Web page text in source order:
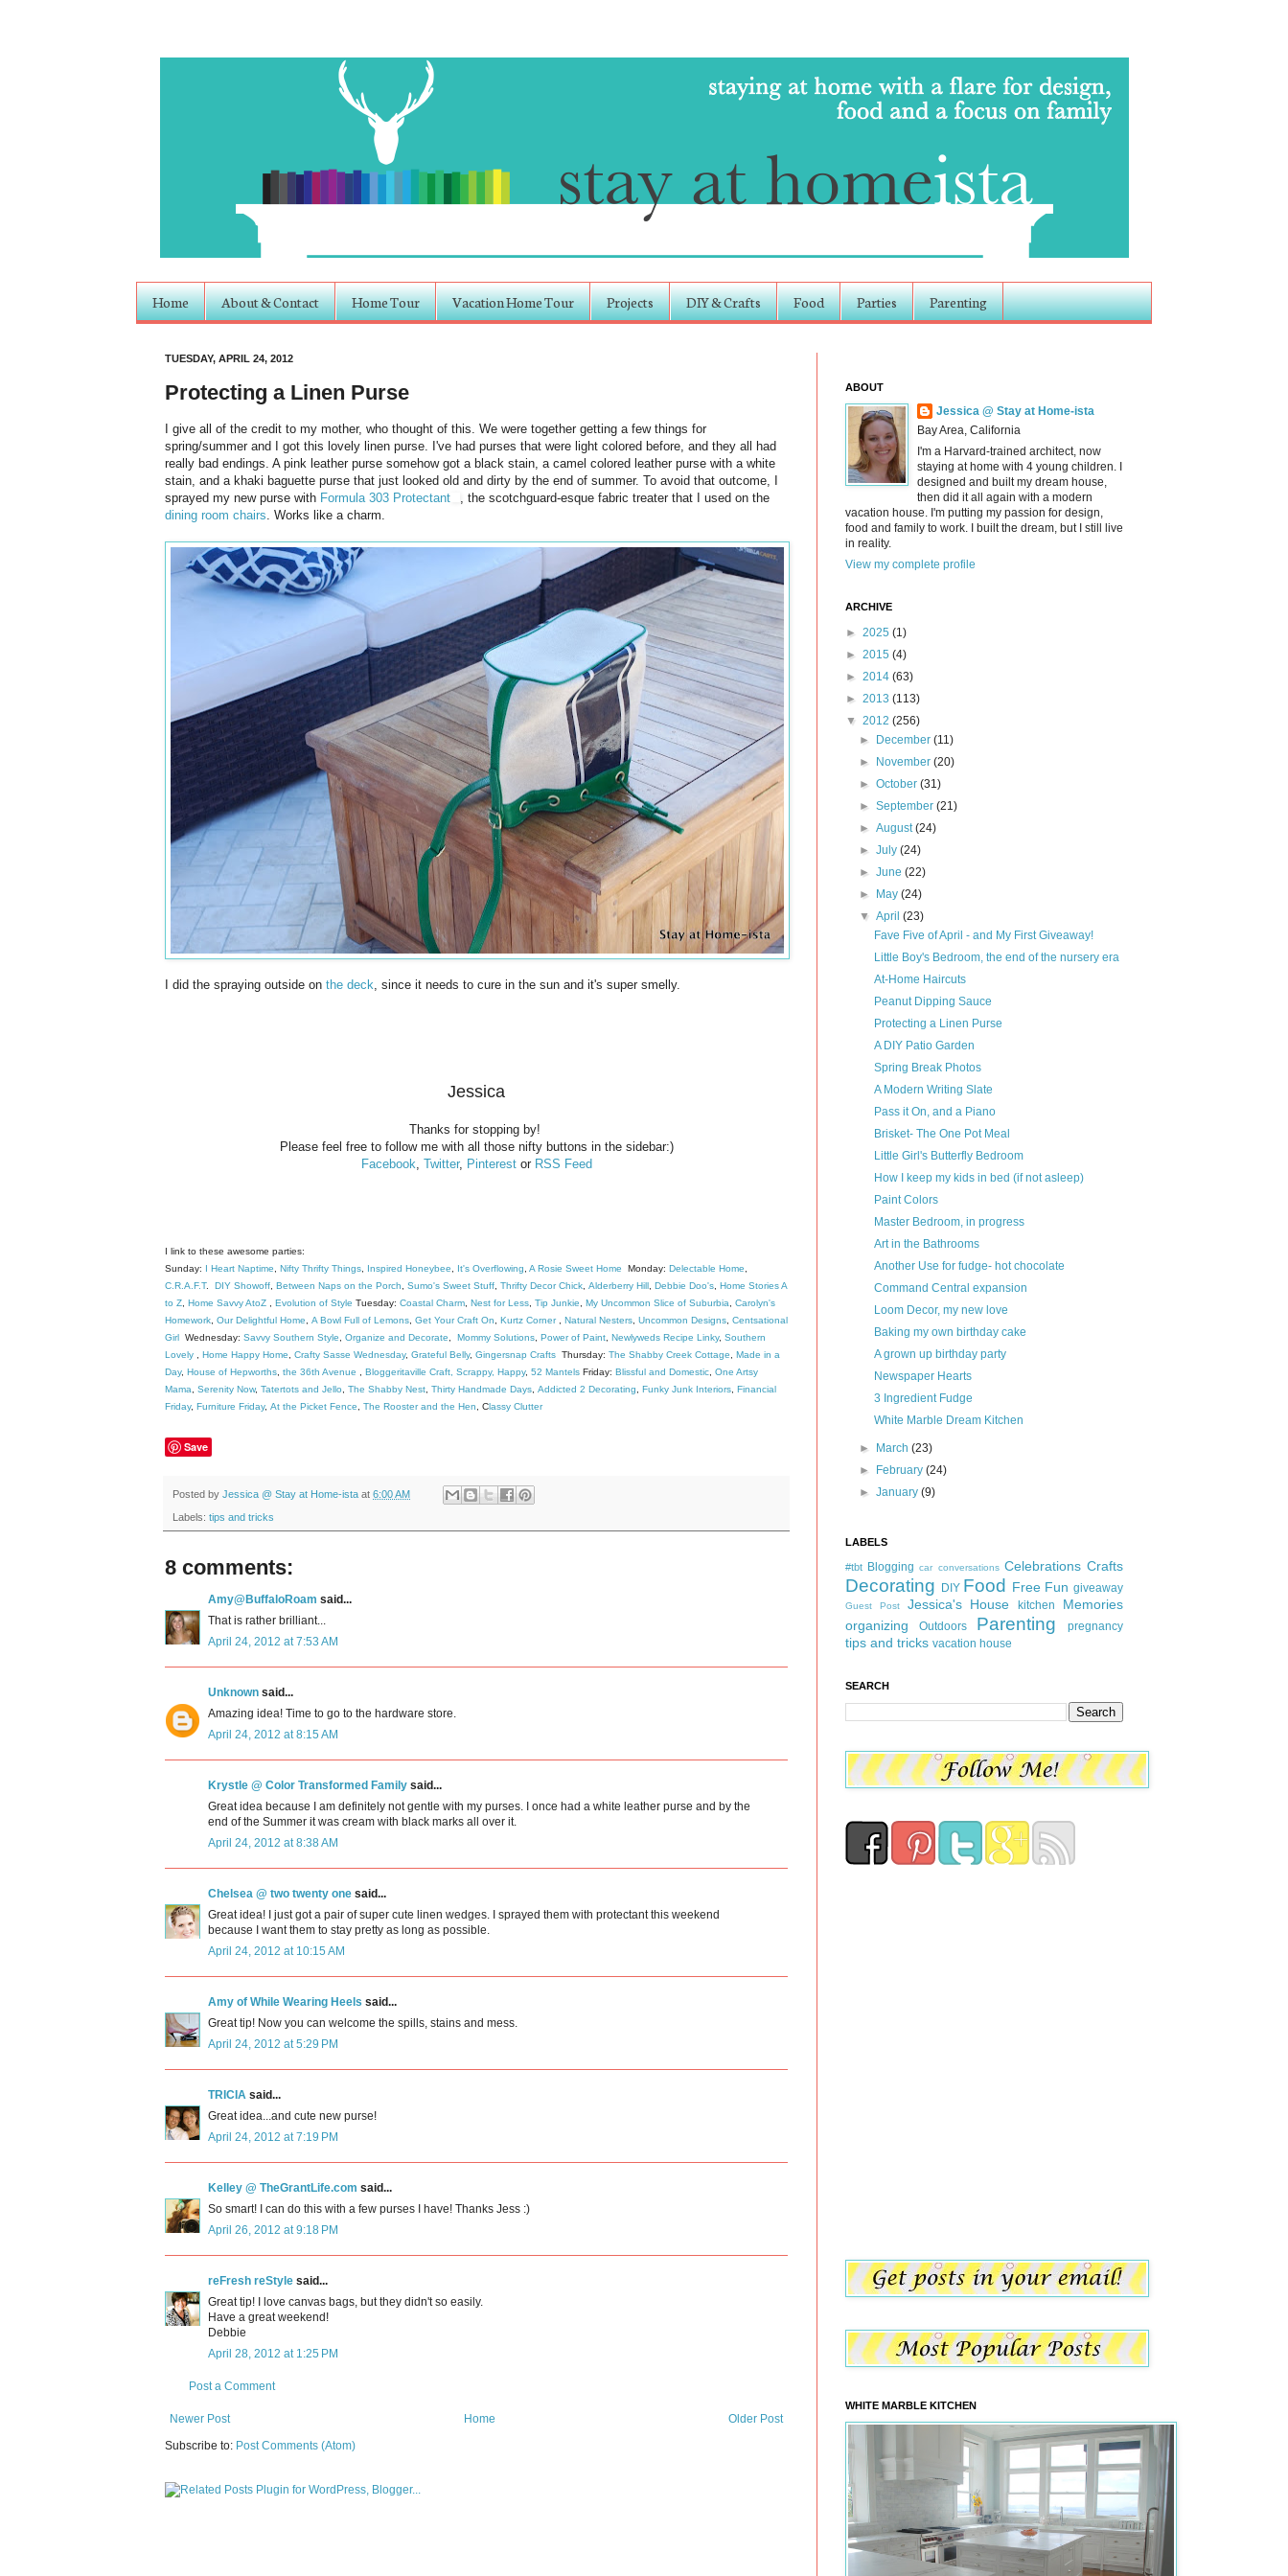
Home About & Contact Home Tour Vacation Home Tour Projects DIY & Crafts Food Parties Parenting
TUESDAY, APRIL 24, 2012
Protecting a Linen Purse
I give all of the credit to my mother, who thought of this. We were together getting a few things for
spring/summer and I got this lovely linen purse. I've had purses that were light colored before, and they all had
really bad endings. A pink leather purse somehow got a black stain, a camel colored leather purse with a white
stain, and a khaki baguette purse that just looked old and dirty by the end of summer. To avoid that outcome, I
sprayed my new purse with Formula 303 Protectant
, the scotchguard-esque fabric treater that I used on the
dining room chairs . Works like a charm.
I did the spraying outside on the deck, since it needs to cure in the sun and it's super smelly.
Jessica
Thanks for stopping by!
Please feel free to follow me with all those nifty buttons in the sidebar:)
Facebook, Twitter, Pinterestor RSS Feed
I link to these awesome parties:
Sunday: I Heart Naptime Nifty Thrifty Things Inspired Honeybee It's Overflowing A Rosie Sweet Home Monday: Delectable Home
C.R.A.F.T. DIY Showoff Between Naps on the Porch Sumo's Sweet Stuff Thrifty Decor Chick Alderberry Hill Debbie Doo's Home Stories A
to Z Home Savvy AtoZ Evolution of Style Tuesday: Coastal Charm Nest for Less Tip Junkie My Uncommon Slice of Suburbia
Carolyn's
Homework Our Delightful Home A Bowl Full of Lemons Get Your Craft On Kurtz Corner, Natural Nesters Uncommon Designs Centsational
Girl Wednesday: Savvy Southern Style Organize and Decorate Mommy Solutions Power of Paint Newlyweds Recipe Linky, Southern
Lovely
Home Happy Home Crafty Sasse Wednesday, Grateful Belly, Gingersnap Crafts Thursday: The Shabby Creek Cottage
Made in a
Day, House of Hepworths the 36th Avenue Bloggeritaville Craft, Scrappy, Happy, 52 Mantels Friday: Blissful and Domestic One Artsy
Mama
Serenity Now, Tatertots and Jello The Shabby Nest Thirty Handmade Days Addicted 2 Decorating Funky Junk Interiors Financial
Friday, Furniture Friday, At the Picket Fence The Rooster and the Hen , Classy Clutter
Save
Posted by Jessica @ Stay at Home-ista at 6:00 AM
Labels: tips and tricks
8 comments:
Amy@BuffaloRoam said...
That is rather brilliant...
April 24, 2012 at 7:53 AM
Unknown said...
Amazing idea! Time to go to the hardware store.
April 24, 2012 at 8:15 AM
Krystle @ Color Transformed Family said...
Great idea because I am definitely not gentle with my purses. I once had a white leather purse and by the
end of the Summer it was cream with black marks all over it.
April 24, 2012 at 8:38 AM
Chelsea @ two twenty one said...
Great idea! I just got a pair of super cute linen wedges. I sprayed them with protectant this weekend
because I want them to stay pretty as long as possible.
April 24, 2012 at 10:15 AM
Amy of While Wearing Heels said...
Great tip! Now you can welcome the spills, stains and mess.
April 24, 2012 at 5:29 PM
TRICIA said...
Great idea...and cute new purse!
April 24, 2012 at 7:19 PM
Kelley @ TheGrantLife.com said...
So smart! I can do this with a few purses I have! Thanks Jess :)
April 26, 2012 at 9:18 PM
reFresh reStyle said...
Great tip! I love canvas bags, but they didn't so easily.
Have a great weekend!
Debbie
April 28, 2012 at 1:25 PM
Post a Comment
Newer Post Older Post
Home
Subscribe to: Post Comments (Atom)
ABOUT
Jessica @ Stay at Home-ista
Bay Area, California
I'm a Harvard-trained architect, now
staying at home with 4 young children. I
designed and built my dream house,
then did it all again with a modern
vacation house. I'm putting my passion for design,
food and family to work. I built the dream, but I still live
in reality.
View my complete profile
ARCHIVE
► 2025 (1)
► 2015 (4)
► 2014 (63)
► 2013 (113)
▼ 2012 (256)
►
December(11)
►
November(20)
►October(31)
►September(21)
►August(24)
►July(24)
►June(22)
►
May(24)
▼April(23)
Fave Five of April - and My First Giveaway!
Little Boy's Bedroom, the end of the nursery era
At-Home Haircuts
Peanut Dipping Sauce
Protecting a Linen Purse
A DIY Patio Garden
Spring Break Photos
A Modern Writing Slate
Pass it On, and a Piano
Brisket- The One Pot Meal
Little Girl's Butterfly Bedroom
How I keep my kids in bed (if not asleep)
Paint Colors
Master Bedroom, in progress
Art in the Bathrooms
Another Use for fudge- hot chocolate
Command Central expansion
Loom Decor, my new love
Baking my own birthday cake
A grown up birthday party
Newspaper Hearts
3 Ingredient Fudge
White Marble Dream Kitchen
► March(23)
►
February(24)
►January(9)
LABELS
#tbt Blogging car conversations Celebrations Crafts
Decorating DIY Food Free Fun giveaway
Guest Post Jessica's House kitchen
Memories
organizing
Outdoors Parenting pregnancy
tips and tricks vacation house
SEARCH
WHITE MARBLE KITCHEN